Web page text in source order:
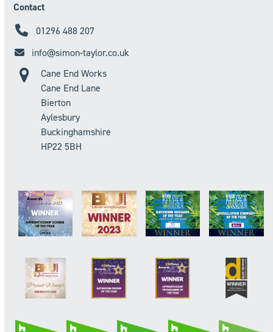
Contact
01296 488 207
info@simon-taylor.co.uk
Cane End Works
Cane End Lane
Bierton
Aylesbury
Buckinghamshire
HP22 5BH